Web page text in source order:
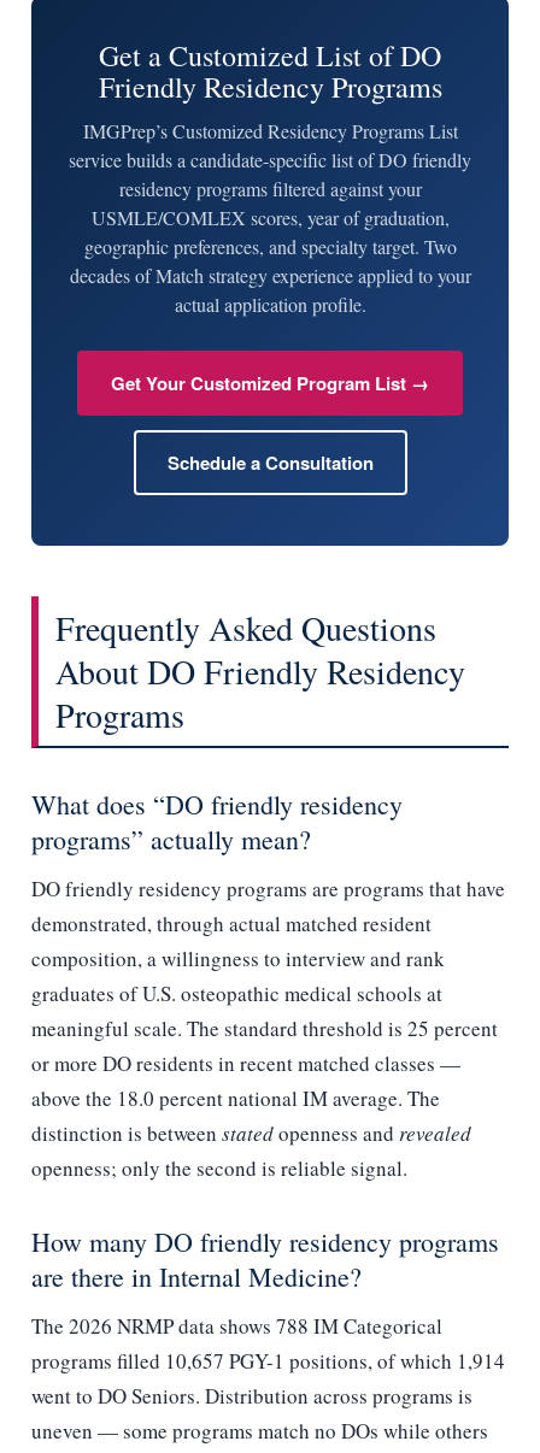
Get a Customized List of DO
Friendly Residency Programs
IMGPrep’s Customized Residency Programs List
service builds a candidate-specific list of DO friendly
residency programs filtered against your
USMLE/COMLEX scores, year of graduation,
geographic preferences, and specialty target. Two
decades of Match strategy experience applied to your
actual application profile.
Get Your Customized Program List →
Schedule a Consultation
Frequently Asked Questions
About DO Friendly Residency
Programs
What does “DO friendly residency
programs” actually mean?
DO friendly residency programs are programs that have
demonstrated, through actual matched resident
composition, a willingness to interview and rank
graduates of U.S. osteopathic medical schools at
meaningful scale. The standard threshold is 25 percent
or more DO residents in recent matched classes —
above the 18.0 percent national IM average. The
distinction is between statedopenness and revealed
openness; only the second is reliable signal.
How many DO friendly residency programs
are there in Internal Medicine?
The 2026 NRMP data shows 788 IM Categorical
programs filled 10,657 PGY-1 positions, of which 1,914
went to DO Seniors. Distribution across programs is
uneven — some programs match no DOs while others